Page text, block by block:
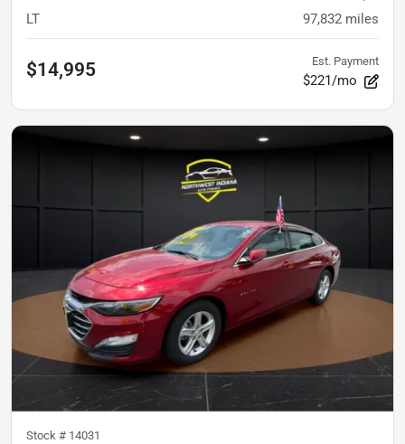
LT 97,832 miles
$14,995 Est. Payment
$221/mo
Stock # 14031